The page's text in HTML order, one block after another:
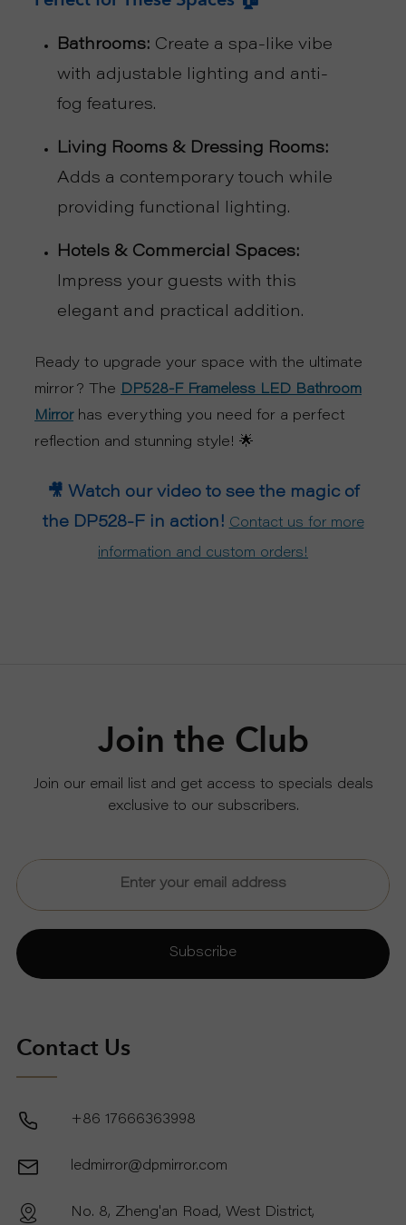
Bathrooms: Create a spa-like vibe
with adjustable lighting and anti-
fog features.
Living Rooms & Dressing Rooms:
Adds a contemporary touch while
providing functional lighting.
Hotels & Commercial Spaces:
Impress your guests with this
elegant and practical addition.
Ready to upgrade your space with the ultimate
mirror? The DP528-F Frameless LED Bathroom
Mirrorhas everything you need for a perfect
reflection and stunning style! 🌟
🎥 Watch our video to see the magic of
the DP528-F in action! Contact us for more
information and custom orders!
Join the Club
Join our email list and get access to specials deals
exclusive to our subscribers.
Subscribe
Contact Us
+86 17666363998
ledmirror@dpmirror.com
No. 8, Zheng'an Road, West District,